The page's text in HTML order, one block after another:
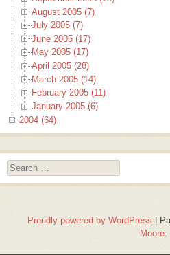
August 2005 (7)
July 2005 (7)
June 2005 (17)
May 2005 (17)
April 2005 (28)
March 2005 (14)
February 2005 (11)
January 2005 (6)
2004 (64)
Search
Proudly powered by WordPress |
Moore